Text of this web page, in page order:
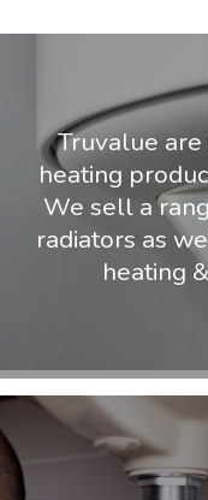
Truvalue
heating
We sell a
radiators as
heating